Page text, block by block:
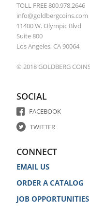
TOLL FREE 800.978.2646
info@goldbergcoins.com
11400 W. Olympic Blvd
Suite 800
Los Angeles, CA 90064
© 2018 GOLDBERG
SOCIAL
FACEBOOK
TWITTER
CONNECT
EMAIL US
ORDER A CATALOG
JOB OPPORTUNITIES